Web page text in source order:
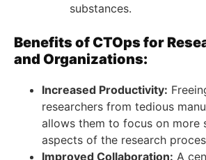
substances.
Benefits of CTOps for
and Organizations:
Increased Productivity:
researchers from tedious
allows them to focus on more
aspects of the research
Improved Collaboration: A